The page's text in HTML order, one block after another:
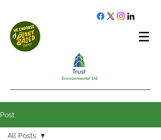
Post
All Posts